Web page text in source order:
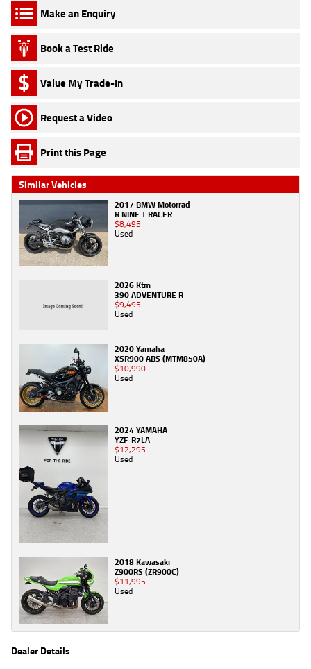
Make an Enquiry
Book a Test Ride
Value My Trade-In
Request a Video
Print this Page
Similar Vehicles
2017 BMW Motorrad
R NINE T RACER
$8,495
Used
2026 Ktm
390 ADVENTURE R
$9,495
Used
2020 Yamaha
XSR900 ABS (MTM850A)
$10,990
Used
2024 YAMAHA
YZF-R7LA
$12,295
Used
2018 Kawasaki
Z900RS (ZR900C)
$11,995
Used
Dealer Details